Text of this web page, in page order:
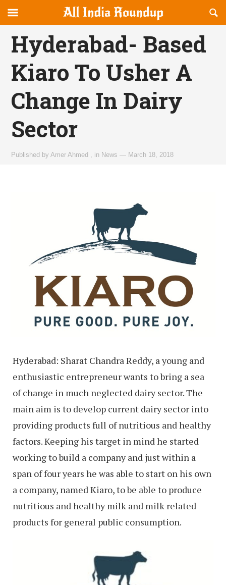
allindiaroundup.com
canvas
Navigation
OFFCANVAS
Hyderabad- Based
Kiaro To Usher A
Change In Dairy
Sector
Published byAmer Ahmed in News — March 18, 2018
Hyderabad: Sharat Chandra Reddy, a young and
enthusiastic entrepreneur wants to bring a sea
of change in much neglected dairy sector. The
main aim is to develop current dairy sector into
providing products full of nutritious and healthy
factors. Keeping his target in mind he started
working to build a company and just within a
span of four years he was able to start on his own
a company, named Kiaro, to be able to produce
nutritious and healthy milk and milk related
products for general public consumption.